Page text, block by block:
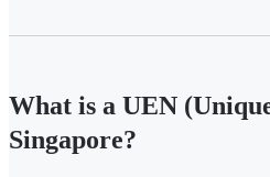
What is a UEN
Singapore?